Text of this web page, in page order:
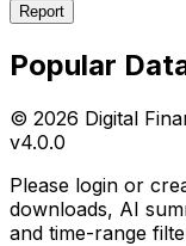
Report
Popular
© 2026 Digital
v4.0.0
Please login or
downloads, AI
and time-range